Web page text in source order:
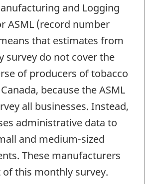
and Logging
ASML (record number
that estimates from
survey do not cover the
of producers of tobacco
because the ASML
all businesses. Instead,
administrative data to
and medium-sized
These manufacturers
this monthly survey.